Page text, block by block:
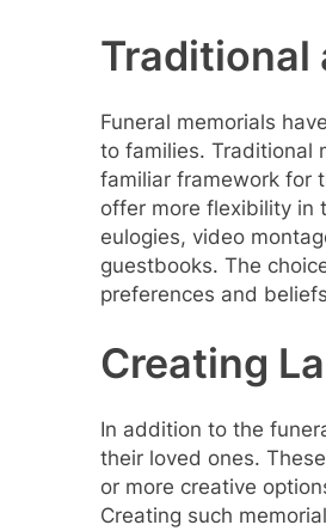
Traditional
Funeral memorials
to families. Traditional
familiar framework for
offer more flexibility in
eulogies, video
guestbooks. The
preferences and
Creating
In addition to the
their loved ones.
or more creative
Creating such